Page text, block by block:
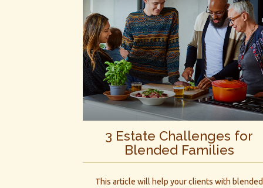
3 Estate Challenges for
Blended Families
This article will help your clients with blended